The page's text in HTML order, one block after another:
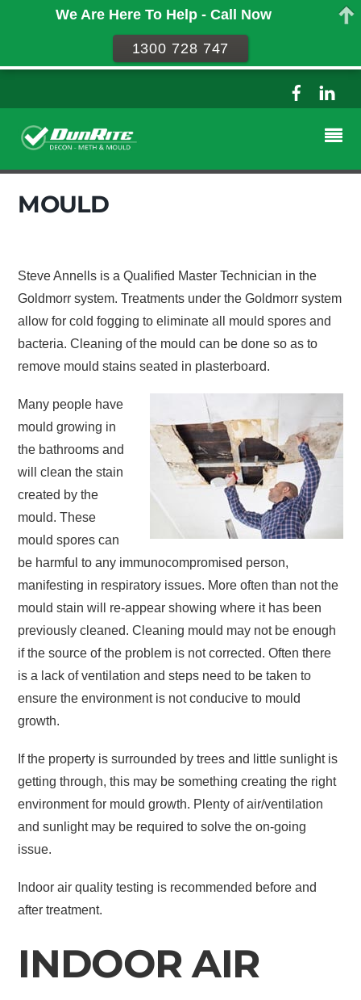
MOULD
Steve Annells is a Qualified Master Technician in the
Goldmorr system. Treatments under the Goldmorr system
allow for cold fogging to eliminate all mould spores and
bacteria. Cleaning of the mould can be done so as to
remove mould stains seated in plasterboard.
Many people have
mould growing in
the bathrooms and
will clean the stain
created by the
mould. These
mould spores can
be harmful to any immunocompromised person,
manifesting in respiratory issues. More often than not the
mould stain will re-appear showing where it has been
previously cleaned. Cleaning mould may not be enough
if the source of the problem is not corrected. Often there
is a lack of ventilation and steps need to be taken to
ensure the environment is not conducive to mould
growth.
If the property is surrounded by trees and little sunlight is
getting through, this may be something creating the right
environment for mould growth. Plenty of air/ventilation
and sunlight may be required to solve the on-going
issue.
Indoor air quality testing is recommended before and
after treatment.
INDOOR AIR
We Are Here To Help - Call Now
1300 728 747